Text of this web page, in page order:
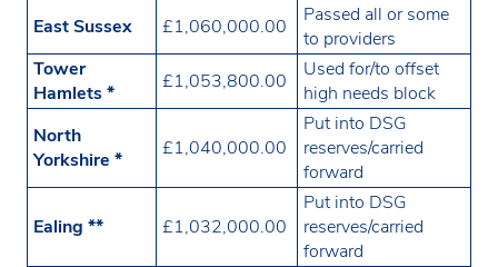
East Sussex
£1,060,000.00
Passed all or some
to providers
Tower
Hamlets *
£1,053,800.00
Used for/to offset
high needs block
North
Yorkshire *
£1,040,000.00
Put into DSG
reserves/carried
forward
Ealing ** £1,032,000.00
Put into DSG
reserves/carried
forward